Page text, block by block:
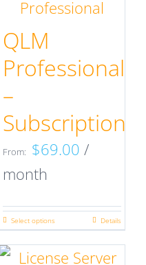
QLM
Professional
–
Subscription
From: $69.00 /
month
Select optionsThis
product
Details